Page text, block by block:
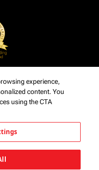
experience,
content. You
using the CTA